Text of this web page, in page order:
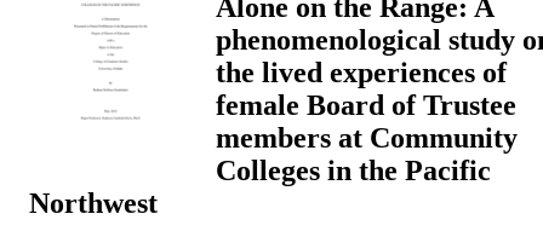
Alone on the Range: A
phenomenological study
the lived experiences of
female Board of Trustee
members at Community
Colleges in the Pacific
Northwest